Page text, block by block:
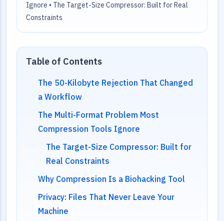
Ignore • The Target-Size Compressor: Built for Real
Constraints
Table of Contents
The 50-Kilobyte Rejection That Changed
a Workflow
The Multi-Format Problem Most
Compression Tools Ignore
The Target-Size Compressor: Built for
Real Constraints
Why Compression Is a Biohacking Tool
Privacy: Files That Never Leave Your
Machine